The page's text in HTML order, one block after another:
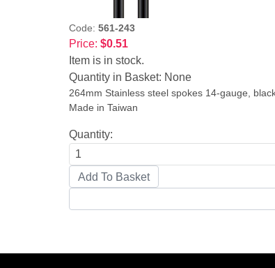
Code: 561-243
Price: $0.51
Item is in stock.
Quantity in Basket: None
264mm Stainless steel spokes 14-gauge,
Made in Taiwan
Quantity: